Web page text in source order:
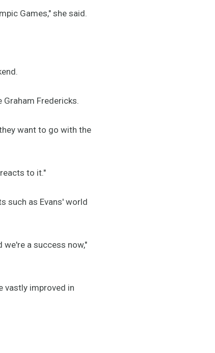
Games," she said.
Fredericks.
want to go with the
to it."
such as Evans' world
we're a success now,"
vastly improved in